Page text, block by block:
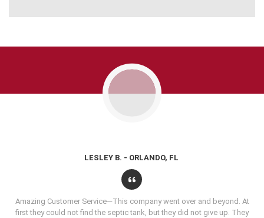
LESLEY B. - ORLANDO, FL
Amazing Customer Service—This company went over and beyond. At
first they could not find the septic tank, but they did not give up. They